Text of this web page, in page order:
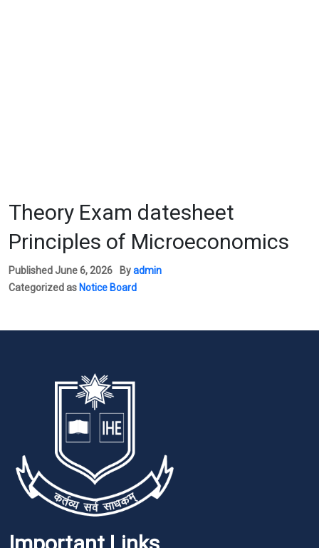
Theory Exam datesheet
Principles of Microeconomics
Published June 6, 2026 Byadmin
Categorized as Notice Board